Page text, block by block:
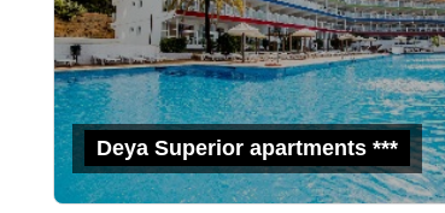
Deya Superior apartments ***